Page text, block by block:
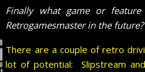
Finally what game or
Retrogamesmaster in the future?
There are a couple of retro
lot of potential: Slipstream